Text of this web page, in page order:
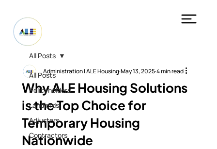
All Posts
Policyholders
Landlords
Adjusters
Contractors
All Posts
Why ALE Housing Solutions
is the Top Choice for
Temporary Housing
Nationwide
Administration | ALE HousingMay 13, 20254 min read